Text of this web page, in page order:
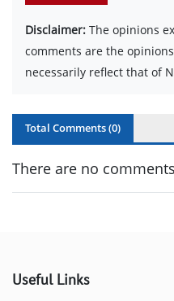
Disclaimer: The opinions
comments are the
necessarily reflect that of
Total Comments (0)
There are no
Useful Links